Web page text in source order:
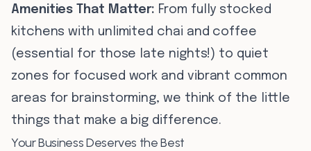
Amenities That Matter: From fully stocked
kitchens with unlimited chai and coffee
(essential for those late nights!) to quiet
zones for focused work and vibrant common
areas for brainstorming, we think of the little
things that make a big difference.
Your Business Deserves the Best